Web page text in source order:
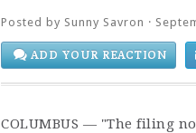
Posted by Sunny Savron ·
ADD YOUR REACTION
COLUMBUS — "The filing